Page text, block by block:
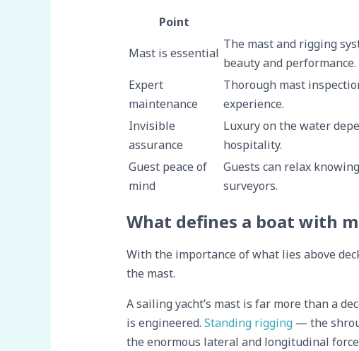
Point
Mast is essential
The mast and rigging
beauty and performance.
Expert
maintenance
Thorough mast
experience.
Invisible
assurance
Luxury on the water
hospitality.
Guest peace of
mind
Guests can relax
surveyors.
What defines a boat with
With the importance of what lies above
the mast.
A sailing yacht’s mast is far more than a
is engineered. Standing rigging— the
the enormous lateral and longitudinal